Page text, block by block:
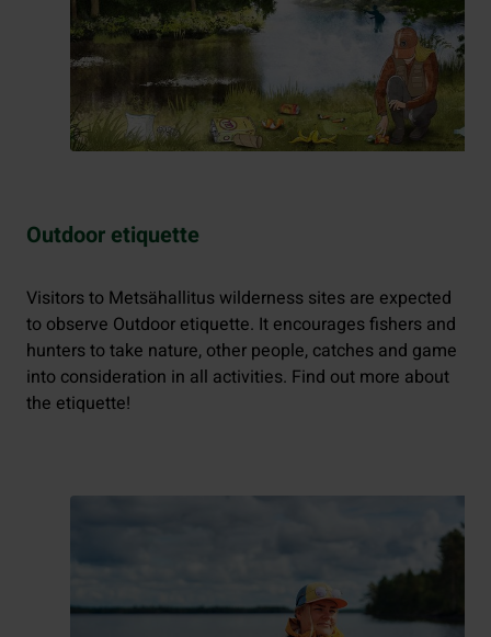
Outdoor etiquette
Visitors to Metsähallitus wilderness sites are expected
to observe Outdoor etiquette. It encourages fishers and
hunters to take nature, other people, catches and game
into consideration in all activities. Find out more about
the etiquette!